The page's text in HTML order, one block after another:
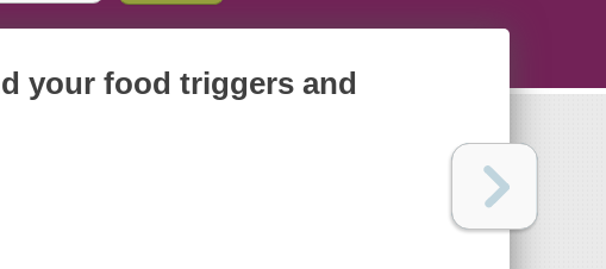
your food triggers and